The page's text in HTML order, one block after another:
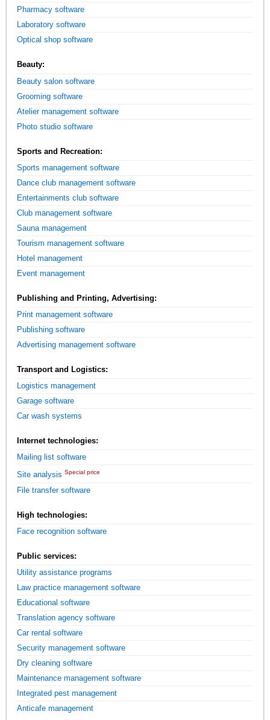
Pharmacy software
Laboratory software
Optical shop software
Beauty:
Beauty salon software
Grooming software
Atelier management software
Photo studio software
Sports and Recreation:
Sports management software
Dance club management software
Entertainments club software
Club management software
Sauna management
Tourism management software
Hotel management
Event management
Publishing and Printing, Advertising:
Print management software
Publishing software
Advertising management software
Transport and Logistics:
Logistics management
Garage software
Car wash systems
Internet technologies:
Mailing list software
Site analysis Special price
File transfer software
High technologies:
Face recognition software
Public services:
Utility assistance programs
Law practice management software
Educational software
Translation agency software
Car rental software
Security management software
Dry cleaning software
Maintenance management software
Integrated pest management
Anticafe management